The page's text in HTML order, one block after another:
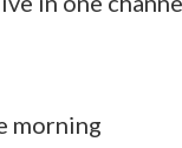
morning